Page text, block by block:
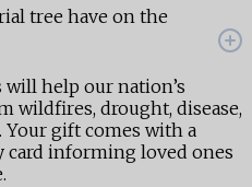
tree have on the
help our nation’s
wildfires, drought, disease,
Your gift comes with a
informing loved ones